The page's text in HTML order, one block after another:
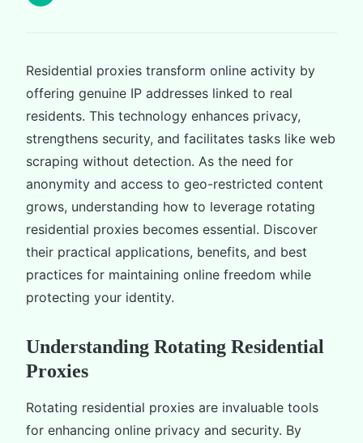
Residential proxies transform online activity by
offering genuine IP addresses linked to real
residents. This technology enhances privacy,
strengthens security, and facilitates tasks like web
scraping without detection. As the need for
anonymity and access to geo-restricted content
grows, understanding how to leverage rotating
residential proxies becomes essential. Discover
their practical applications, benefits, and best
practices for maintaining online freedom while
protecting your identity.
Understanding Rotating Residential
Proxies
Rotating residential proxies are invaluable tools
for enhancing online privacy and security. By